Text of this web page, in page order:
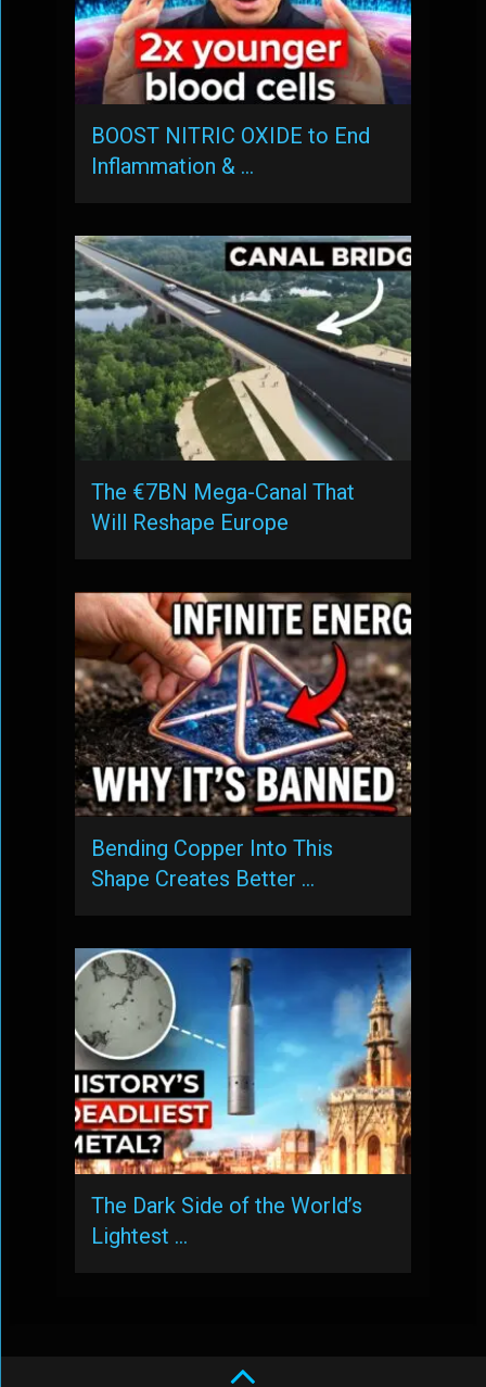
BOOST NITRIC OXIDE to End
Inflammation & …
The €7BN Mega-Canal That
Will Reshape Europe
Bending Copper Into This
Shape Creates Better …
The Dark Side of the World’s
Lightest …